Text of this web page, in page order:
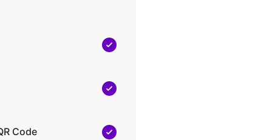
Code